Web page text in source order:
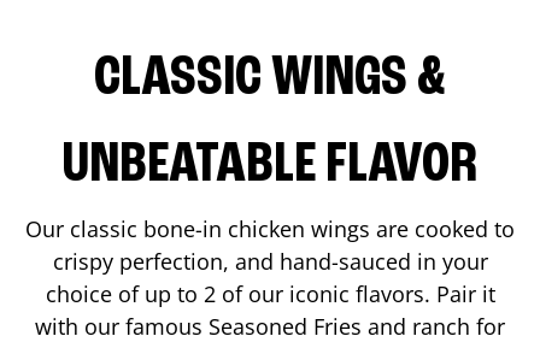
CLASSIC WINGS &
UNBEATABLE FLAVOR
Our classic bone-in chicken wings are cooked to
crispy perfection, and hand-sauced in your
choice of up to 2 of our iconic flavors. Pair it
with our famous Seasoned Fries and ranch for